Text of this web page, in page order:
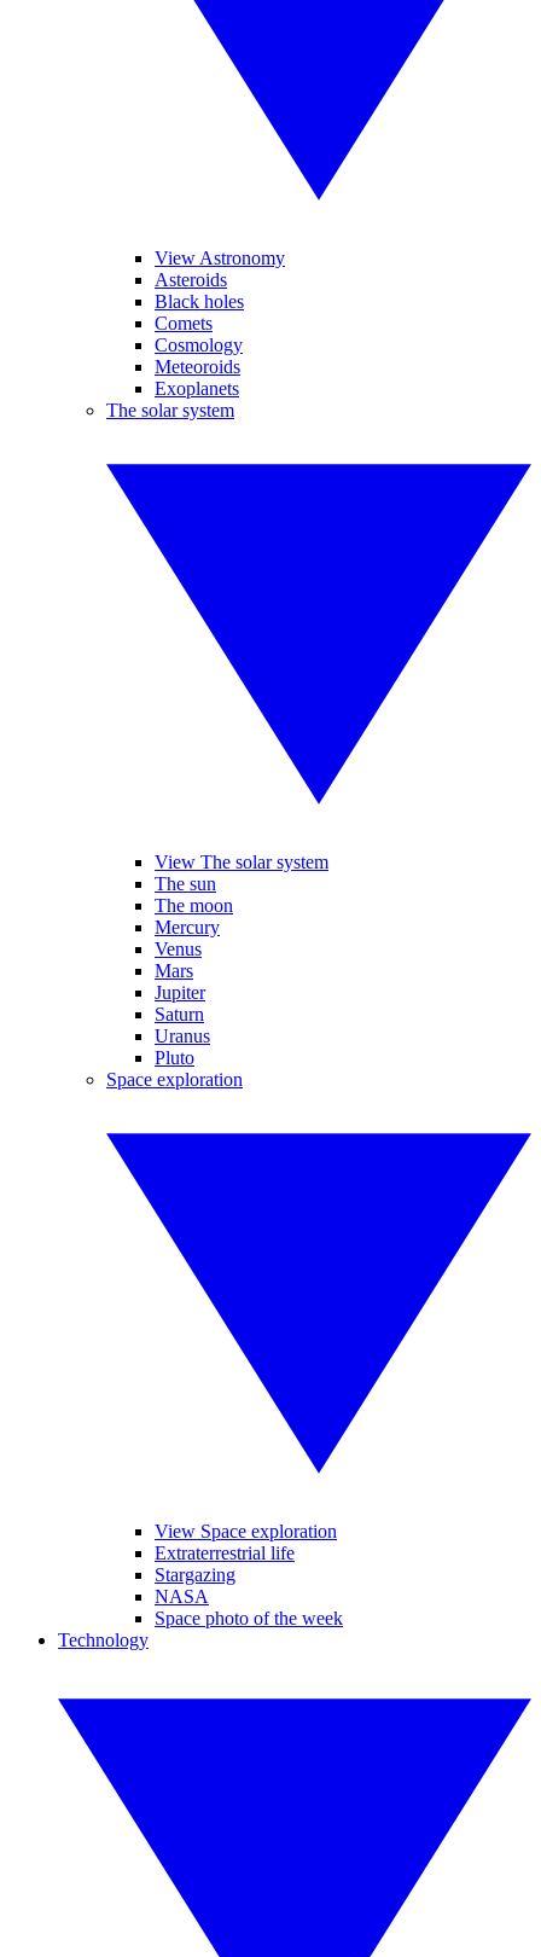
View Astronomy
Asteroids
Black holes
Comets
Cosmology
Meteoroids
Exoplanets
The solar system
View The solar system
The sun
The moon
Mercury
Venus
Mars
Jupiter
Saturn
Uranus
Pluto
Space exploration
View Space exploration
Extraterrestrial life
Stargazing
NASA
Space photo of the week
Technology